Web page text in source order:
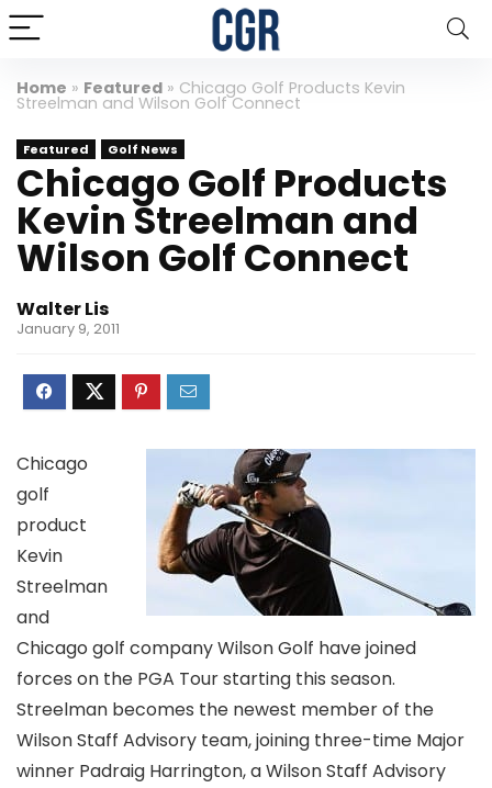
Home » Featured » Chicago Golf Products Kevin
Streelman and Wilson Golf Connect
Featured Golf News
Chicago Golf Products
Kevin Streelman and
Wilson Golf Connect
Walter Lis
January 9, 2011
Chicago
golf
product
Kevin
Streelman
and
Chicago golf company Wilson Golf have joined
forces on the PGA Tour starting this season.
Streelman becomes the newest member of the
Wilson Staff Advisory team, joining three-time Major
winner Padraig Harrington, a Wilson Staff Advisory